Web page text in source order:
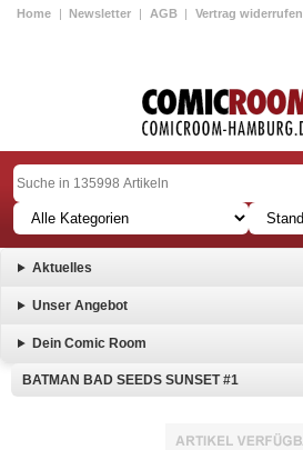
Home | Newsletter | AGB | Vertrag widerrufen
Aktuelles
Unser Angebot
Dein Comic Room
BATMAN BAD SEEDS SUNSET #1